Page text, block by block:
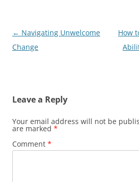
Post
navigation
← Navigating Unwelcome
Change
How
Leave a Reply
Your email address will not be
are marked *
Comment *